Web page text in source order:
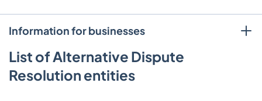
Information for businesses
List of Alternative Dispute
Resolution entities